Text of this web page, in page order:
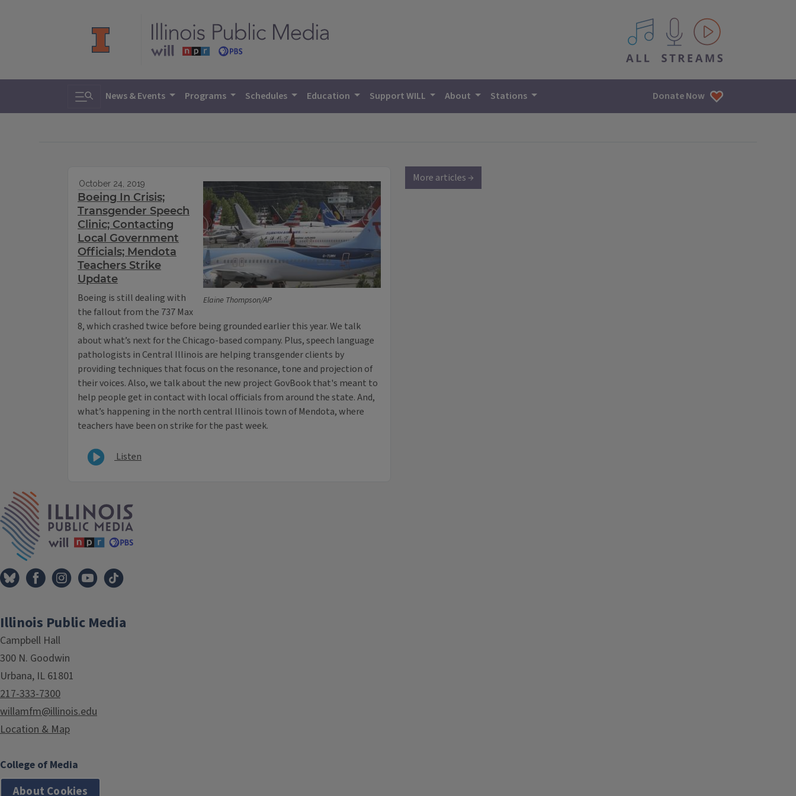
All IPM content streams
Toggle search
News & Events Programs Schedules Education Support WILL About Stations Donate Now
Elaine Thompson/AP
October 24, 2019
Boeing In Crisis;
Transgender Speech
Clinic; Contacting
Local Government
Officials; Mendota
Teachers Strike
Update
Boeing is still dealing with
the fallout from the 737 Max
8, which crashed twice before being grounded earlier this year. We talk
about what’s next for the Chicago-based company. Plus, speech language
pathologists in Central Illinois are helping transgender clients by
providing techniques that focus on the resonance, tone and projection of
their voices. Also, we talk about the new project GovBook that's meant to
help people get in contact with local officials from around the state. And,
what’s happening in the north central Illinois town of Mendota, where
teachers have been on strike for the past week.
Listen
More articles →
Illinois Public Media
Campbell Hall
300 N. Goodwin
Urbana, IL 61801
217-333-7300
willamfm@illinois.edu
Location & Map
College of Media
About Cookies